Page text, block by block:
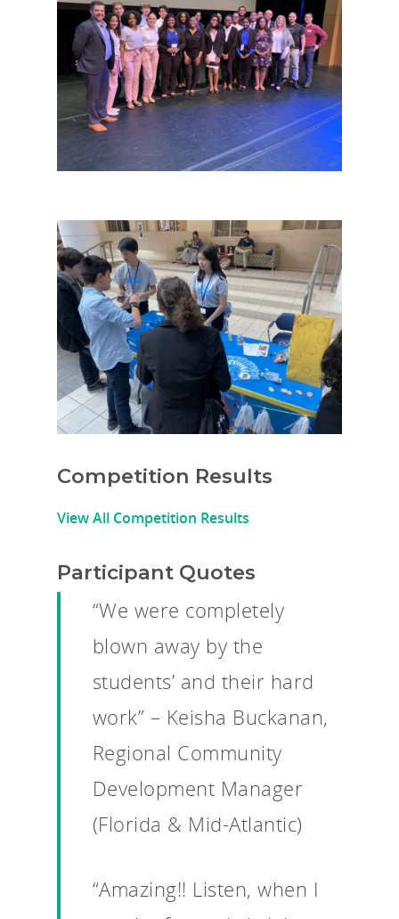
Competition Results
View All Competition Results
Participant Quotes
“We were completely
blown away by the
students’ and their hard
work” – Keisha Buckanan,
Regional Community
Development Manager
(Florida & Mid-Atlantic)
“Amazing!! Listen, when I
Why VE?